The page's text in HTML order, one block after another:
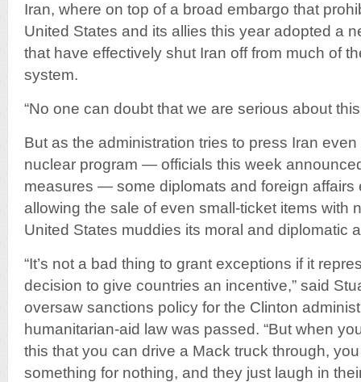
Iran, where on top of a broad embargo that
United States and its allies this year adopted a
that have effectively shut Iran off from much of
system.
“No one can doubt that we are serious about
But as the administration tries to press Iran
nuclear program — officials this week
measures — some diplomats and foreign affairs
allowing the sale of even small-ticket items with
United States muddies its moral and diplomatic
“It’s not a bad thing to grant exceptions if it
decision to give countries an incentive,” said
oversaw sanctions policy for the Clinton
humanitarian-aid law was passed. “But when
this that you can drive a Mack truck through,
something for nothing, and they just laugh in